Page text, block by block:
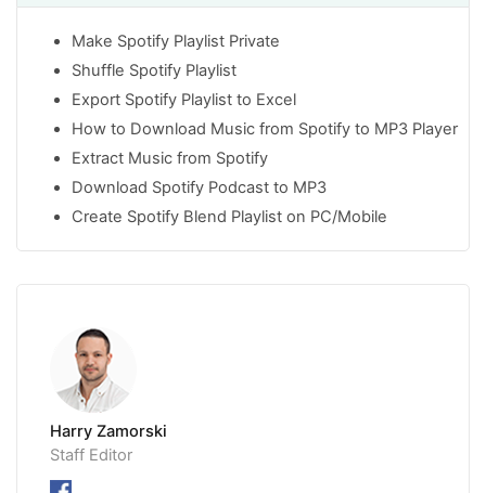
Make Spotify Playlist Private
Shuffle Spotify Playlist
Export Spotify Playlist to Excel
How to Download Music from Spotify to MP3 Player
Extract Music from Spotify
Download Spotify Podcast to MP3
Create Spotify Blend Playlist on PC/Mobile
Harry Zamorski
Staff Editor